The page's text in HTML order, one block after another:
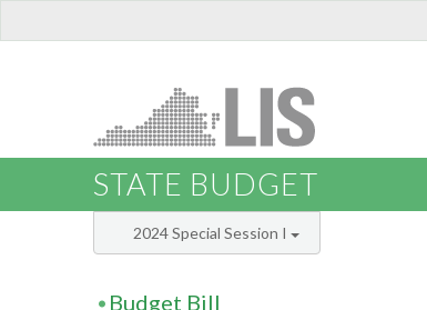
STATE BUDGET
2024 Special Session I
Budget Bill